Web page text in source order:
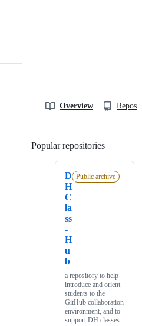
Overview
Popular repositories
D
H
C
la
ss
-
H
u
b
Public archive
a repository to help
introduce and orient
students to the
GitHub collaboration
environment, and to
support DH classes.